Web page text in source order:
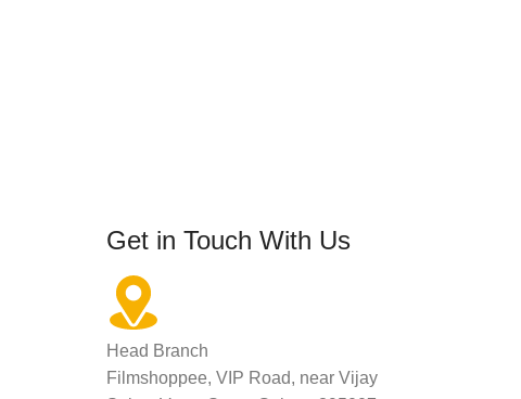
Get in Touch With Us
Head Branch
Filmshoppee, VIP Road, near Vijay